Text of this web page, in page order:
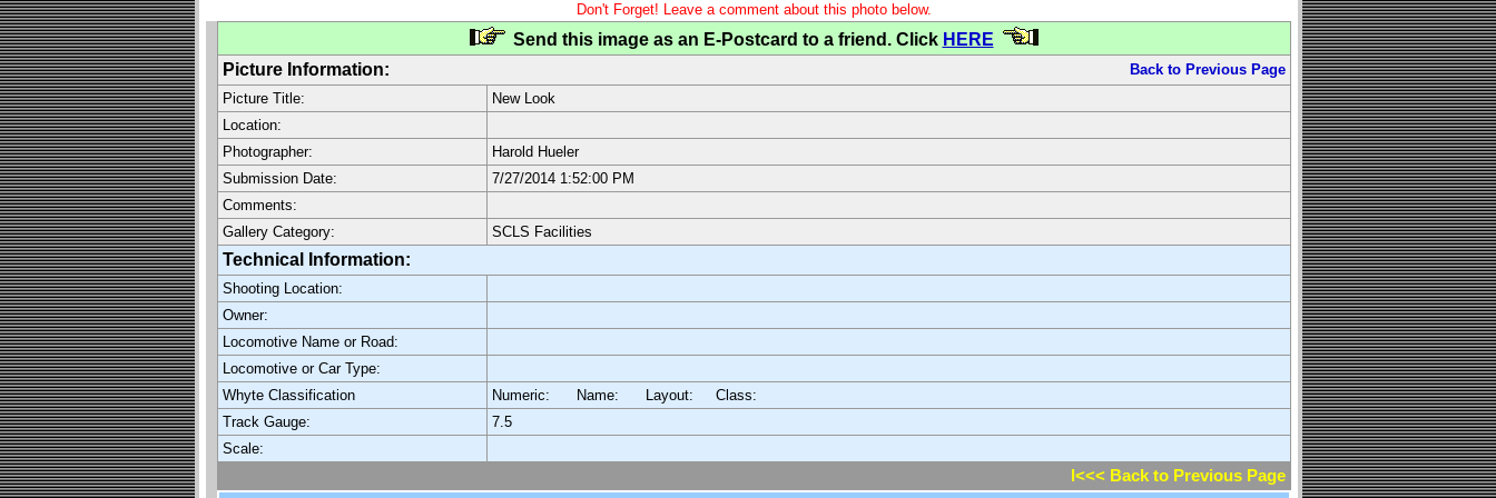
Don't Forget! Leave a comment about this photo below.
Send this image as an E-Postcard to a friend. Click HERE
Picture Information:
Back to Previous Page
Picture Title:
New Look
Location:
Photographer:
Harold Hueler
Submission Date:
7/27/2014 1:52:00 PM
Comments:
Gallery Category:
SCLS Facilities
Technical Information:
Shooting Location:
Owner:
Locomotive Name or Road:
Locomotive or Car Type:
Whyte Classification
Numeric: Name: Layout:
Class:
Track Gauge:
7.5
Scale:
l<<< Back to Previous Page